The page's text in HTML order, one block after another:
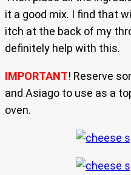
it a good mix. I find that
itch at the back of my
definitely help with this.
IMPORTANT! Reserve
and Asiago to use as a
oven.